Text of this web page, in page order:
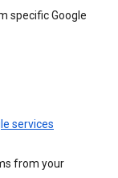
specific Google
services
from your